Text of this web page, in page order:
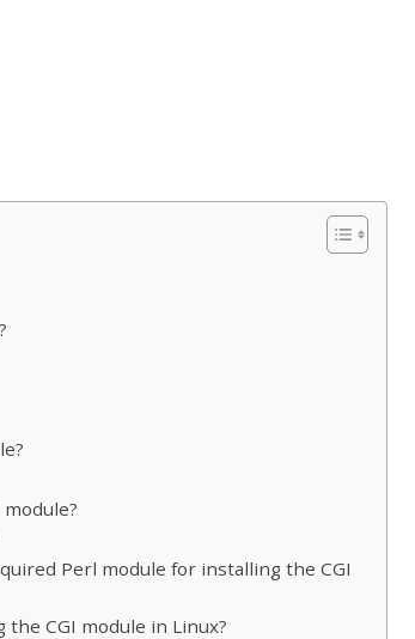
Perl module for installing the CGI
CGI module in Linux?